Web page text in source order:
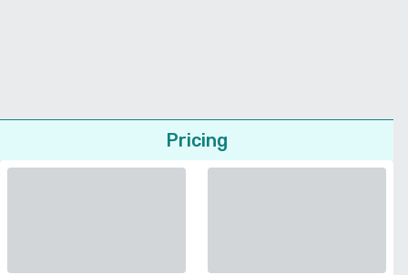
Pricing